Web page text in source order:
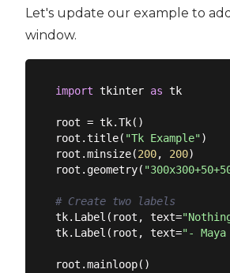
Let's update our example to
window.
import tkinter as tk
root = tk.Tk()
root.title( "Tk Example")
root.minsize(200, 200)
root.geometry(
# Create two labels
tk.Label(root, text=
tk.Label(root, text="- Maya